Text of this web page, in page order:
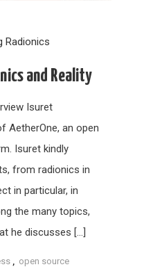
Radionics
and Reality
Isuret
AetherOne, an open
Isuret kindly
from radionics in
in particular, in
the many topics,
he discusses […]
open source